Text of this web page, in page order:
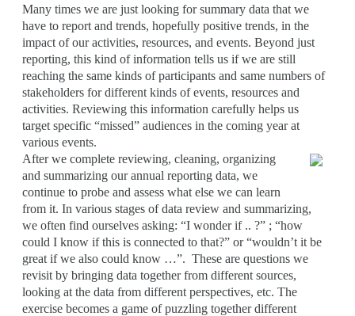
Many times we are just looking for summary data that we
have to report and trends, hopefully positive trends, in the
impact of our activities, resources, and events. Beyond just
reporting, this kind of information tells us if we are still
reaching the same kinds of participants and same numbers of
stakeholders for different kinds of events, resources and
activities. Reviewing this information carefully helps us
target specific “missed” audiences in the coming year at
various events.
After we complete reviewing, cleaning, organizing
and summarizing our annual reporting data, we
continue to probe and assess what else we can learn
from it. In various stages of data review and summarizing,
we often find ourselves asking: “I wonder if .. ?” ; “how
could I know if this is connected to that?” or “wouldn’t it be
great if we also could know …”. These are questions we
revisit by bringing data together from different sources,
looking at the data from different perspectives, etc. The
exercise becomes a game of puzzling together different